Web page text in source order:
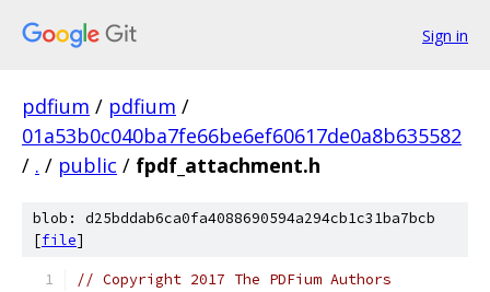
Sign in
pdfium / pdfium /
01a53b0c040ba7fe66be6ef60617de0a8b635582
/ . / public / fpdf_attachment.h
blob: d25bddab6ca0fa4088690594a294cb1c31ba7bcb
[file]
// Copyright 2017 The PDFium Authors